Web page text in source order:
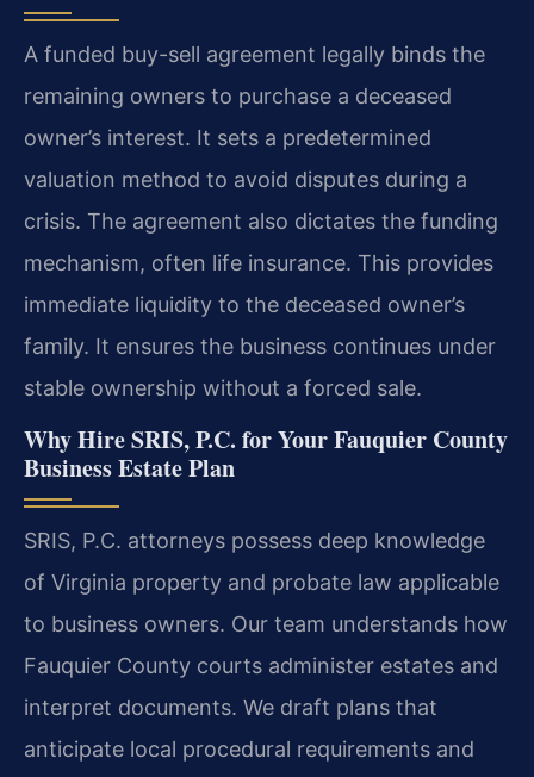
A funded buy-sell agreement legally binds the
remaining owners to purchase a deceased
owner’s interest. It sets a predetermined
valuation method to avoid disputes during a
crisis. The agreement also dictates the funding
mechanism, often life insurance. This provides
immediate liquidity to the deceased owner’s
family. It ensures the business continues under
stable ownership without a forced sale.
Why Hire SRIS, P.C. for Your Fauquier County
Business Estate Plan
SRIS, P.C. attorneys possess deep knowledge
of Virginia property and probate law applicable
to business owners. Our team understands how
Fauquier County courts administer estates and
interpret documents. We draft plans that
anticipate local procedural requirements and